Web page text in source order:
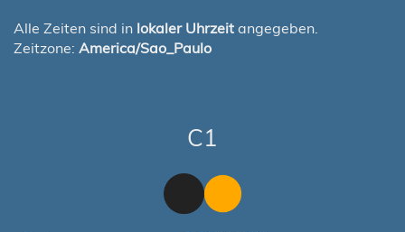
Alle Zeiten sind in lokaler Uhrzeit angegeben.
Zeitzone: America/Sao_Paulo
C1